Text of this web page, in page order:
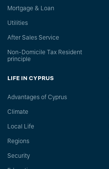
Mortgage & Loan
Utilities
After Sales Service
Non-Domicile Tax Resident
principle
LIFE IN CYPRUS
Advantages of Cyprus
Climate
Local Life
Regions
Security